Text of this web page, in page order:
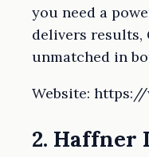
you need a
delivers results,
unmatched in
Website:
2. Haffner